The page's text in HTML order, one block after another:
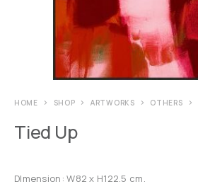
HOME SHOP ARTWORKS OTHERS
Tied Up
DImension: W82 x H122.5 cm.